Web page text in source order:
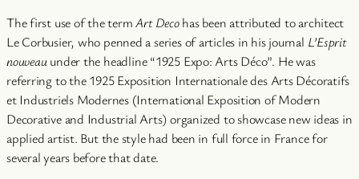
The first use of the termArt Decohas been attributed to architect
Le Corbusier, who penned a series of articles in his journal L’Esprit
nouveauunder the headline “1925 Expo: Arts Déco”. He was
referring to the 1925 Exposition Internationale des Arts Décoratifs
et Industriels Modernes (International Exposition of Modern
Decorative and Industrial Arts) organized to showcase new ideas in
applied artist. But the style had been in full force in France for
several years before that date.